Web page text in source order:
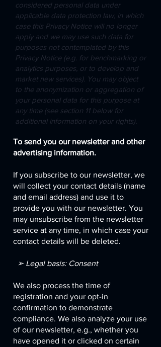
considered personal data under
applicable data protection law, in which
case this Privacy Notice will no longer
apply and we may use such data for
purposes not contemplated by this
Privacy Notice (e.g. for benchmarking or
analytics purposes, or to develop and
market new services). You may object
to the anonymization or aggregation of
your personal data for this purpose at
any time (see section 11 below for
additional information on your rights).
To send you our newsletter and other
advertising information.
If you subscribe to our newsletter, we
will collect your contact details (name
and email address) and use it to
provide you with our newsletter. You
may unsubscribe from the newsletter
service at any time, in which case your
contact details will be deleted.
➢ Legal basis: Consent
We also process the time of
registration and your opt-in
confirmation to demonstrate
compliance. We also analyze your use
of our newsletter, e.g., whether you
have opened it or clicked on certain